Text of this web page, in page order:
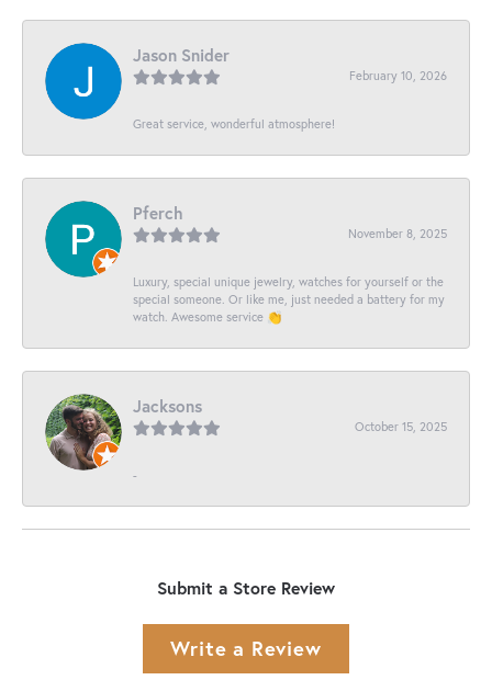
Jason Snider
February 10, 2026
Great service, wonderful atmosphere!
Pferch
November 8, 2025
Luxury, special unique jewelry, watches for yourself or the
special someone. Or like me, just needed a battery for my
watch. Awesome service 👏
Jacksons
October 15, 2025
-
Submit a Store Review
Write a Review